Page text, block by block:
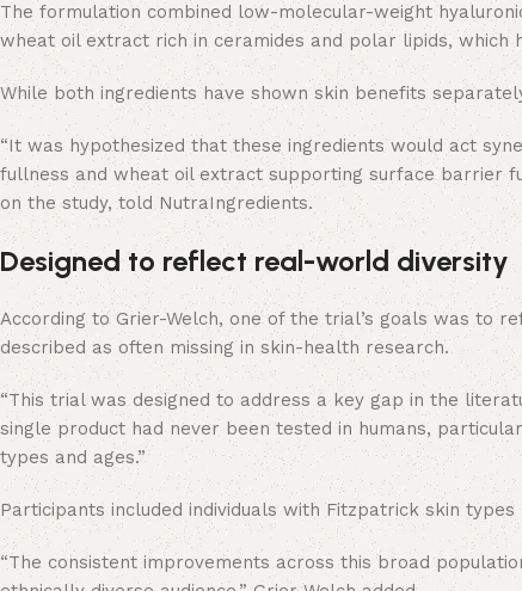
The formulation combined low-molecular-weight
wheat oil extract rich in ceramides and polar lipids, which
While both ingredients have shown skin benefits
“It was hypothesized that these ingredients would act
fullness and wheat oil extract supporting surface barrier
on the study, told NutraIngredients.
Designed to reflect real-world diversity
According to Grier-Welch, one of the trial’s goals was to
described as often missing in skin-health research.
“This trial was designed to address a key gap in the
single product had never been tested in humans,
types and ages.”
Participants included individuals with Fitzpatrick skin
“The consistent improvements across this broad